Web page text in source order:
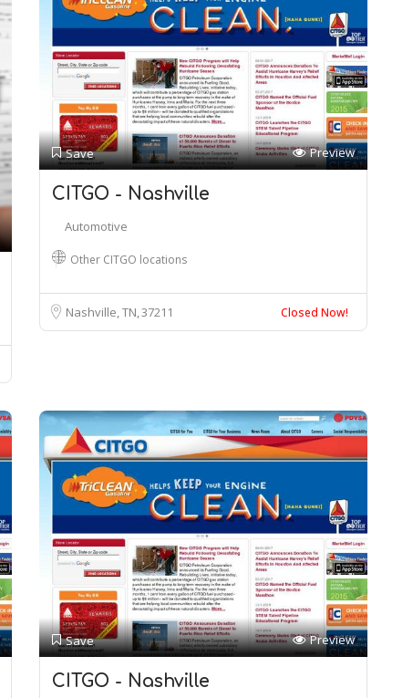
Save Preview
CITGO - Nashville
Automotive
Other CITGO locations
Nashville, TN37211 Closed Now!
Save Preview
CITGO - Nashville